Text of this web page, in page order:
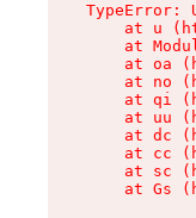
TypeError:
at u
at
at oa
at no
at qi
at uu
at dc
at cc
at sc
at Gs